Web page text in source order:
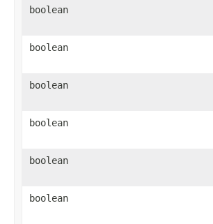
boolean
boolean
boolean
boolean
boolean
boolean